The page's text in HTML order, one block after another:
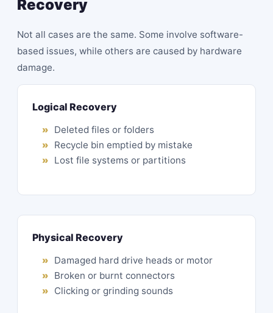
Recovery
Not all cases are the same. Some involve software-
based issues, while others are caused by hardware
damage.
Logical Recovery
Deleted files or folders
Recycle bin emptied by mistake
Lost file systems or partitions
Physical Recovery
Damaged hard drive heads or motor
Broken or burnt connectors
Clicking or grinding sounds